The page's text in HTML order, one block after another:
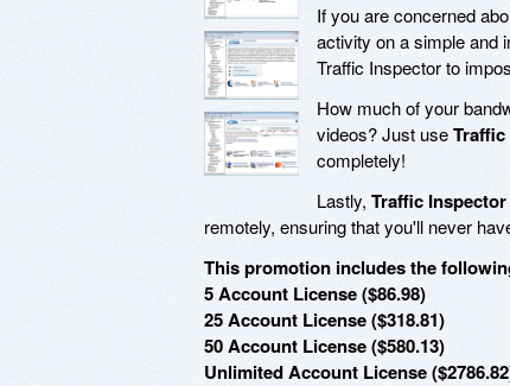
If you are concerned
activity on a simple and
Traffic Inspector to
How much of your
videos? Just use
completely!
Lastly, Traffic Inspector
remotely, ensuring that you'll never
This promotion includes the
5 Account License ($86.98)
25 Account License ($318.81)
50 Account License ($580.13)
Unlimited Account License